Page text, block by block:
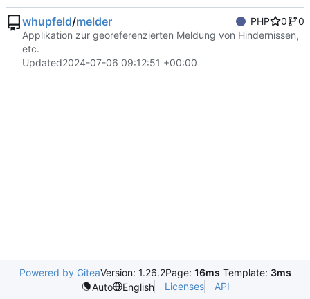
whupfeld/melder PHP 0
0
Applikation zur georeferenzierten Meldung von Hindernissen,
etc.
Updated2024-07-06 09:12:51 +00:00
Powered by GiteaVersion: 1.26.2Page: 16ms Template: 3ms
Auto
English Licenses API